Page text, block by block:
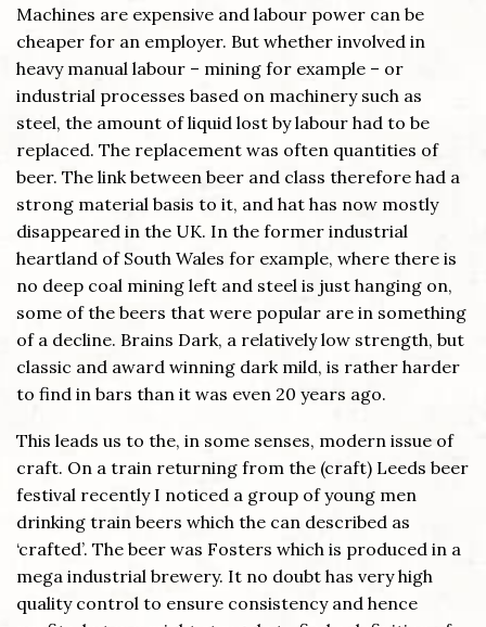
Machines are expensive and labour power can be
cheaper for an employer. But whether involved in
heavy manual labour – mining for example – or
industrial processes based on machinery such as
steel, the amount of liquid lost by labour had to be
replaced. The replacement was often quantities of
beer. The link between beer and class therefore had a
strong material basis to it, and hat has now mostly
disappeared in the UK. In the former industrial
heartland of South Wales for example, where there is
no deep coal mining left and steel is just hanging on,
some of the beers that were popular are in something
of a decline. Brains Dark, a relatively low strength, but
classic and award winning dark mild, is rather harder
to find in bars than it was even 20 years ago.
This leads us to the, in some senses, modern issue of
craft. On a train returning from the (craft) Leeds beer
festival recently I noticed a group of young men
drinking train beers which the can described as
‘crafted’. The beer was Fosters which is produced in a
mega industrial brewery. It no doubt has very high
quality control to ensure consistency and hence